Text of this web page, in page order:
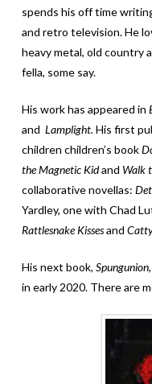
spends his off time
and retro television. He
heavy metal, old country
fella, some say.
His work has appeared in
and Lamplight. His first
children children’s book
the Magnetic Kidand Walk
collaborative novellas:
Yardley, one with Chad
Rattlesnake Kissesand
His next book, Spungunion
in early 2020. There are